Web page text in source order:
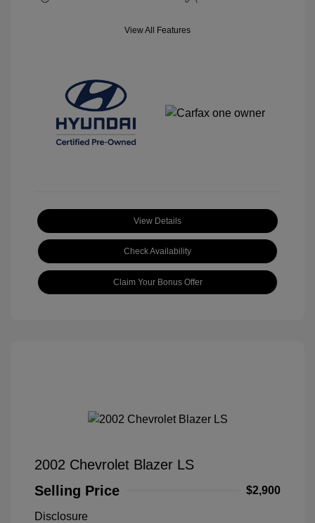
View All Features
View Details
Check Availability
Claim Your Bonus Offer
2002 Chevrolet Blazer LS
Selling Price
$2,900
Disclosure